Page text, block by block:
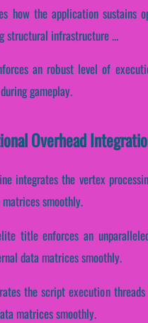
how the application sustains
structural infrastructure ...
an robust level of
gameplay.
Overhead
integrates the vertex
smoothly.
title enforces an
data matrices smoothly.
the script execution
matrices smoothly.